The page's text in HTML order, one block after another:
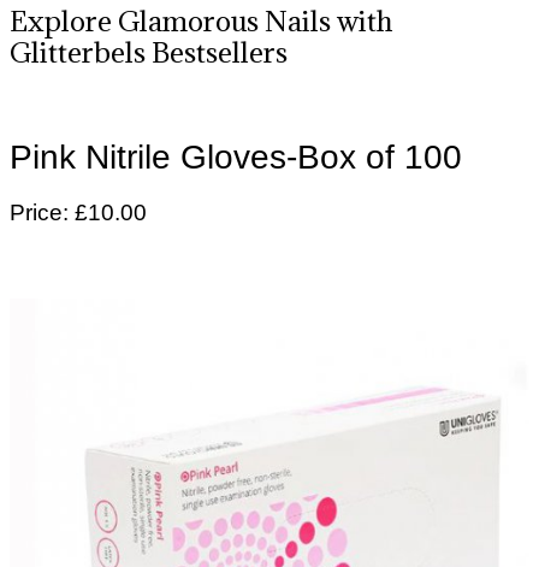
Explore Glamorous Nails with
Glitterbels Bestsellers
Pink Nitrile Gloves-Box of 100
Price: £10.00